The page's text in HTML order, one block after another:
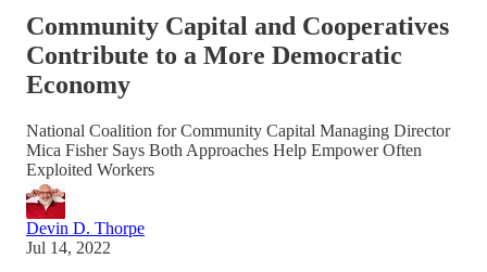
Community Capital and Cooperatives
Contribute to a More Democratic
Economy
National Coalition for Community Capital Managing Director
Mica Fisher Says Both Approaches Help Empower Often
Exploited Workers
Devin D. Thorpe
Jul 14, 2022